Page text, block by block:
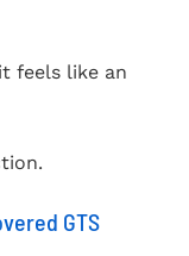
feels like an
GTS